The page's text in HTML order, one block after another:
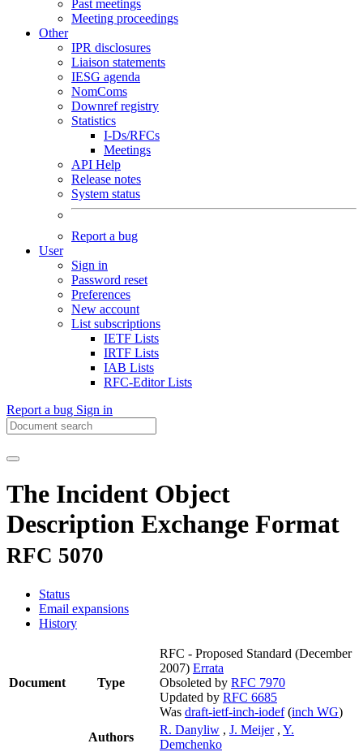
Past meetings
Meeting proceedings
Other
IPR disclosures
Liaison statements
IESG agenda
NomComs
Downref registry
Statistics
I-Ds/RFCs
Meetings
API Help
Release notes
System status
Report a bug
User
Sign in
Password reset
Preferences
New account
List subscriptions
IETF Lists
IRTF Lists
IAB Lists
RFC-Editor Lists
Report a bug Sign in
The Incident Object
Description Exchange Format
RFC 5070
Status
Email expansions
History
Document Type
RFC - Proposed Standard (December
2007) Errata
Obsoleted by RFC 7970
Updated by RFC 6685
Was draft-ietf-inch-iodef(inch WG)
Authors
R. Danyliw , J. Meijer , Y.
Demchenko